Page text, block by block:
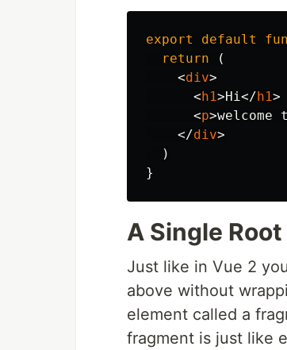
export default
return
(
<div>
<h1>Hi</h1>
<p>welcome
</div>
)
}
A Single
Just like in Vue 2
above without
element called a
fragment is just like